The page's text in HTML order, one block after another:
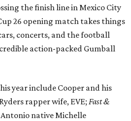
the finish line in Mexico City
26 opening match takes things
concerts, and the football
action-packed Gumball
year include Cooper and his
rapper wife, EVE; Fast &
Antonio native Michelle